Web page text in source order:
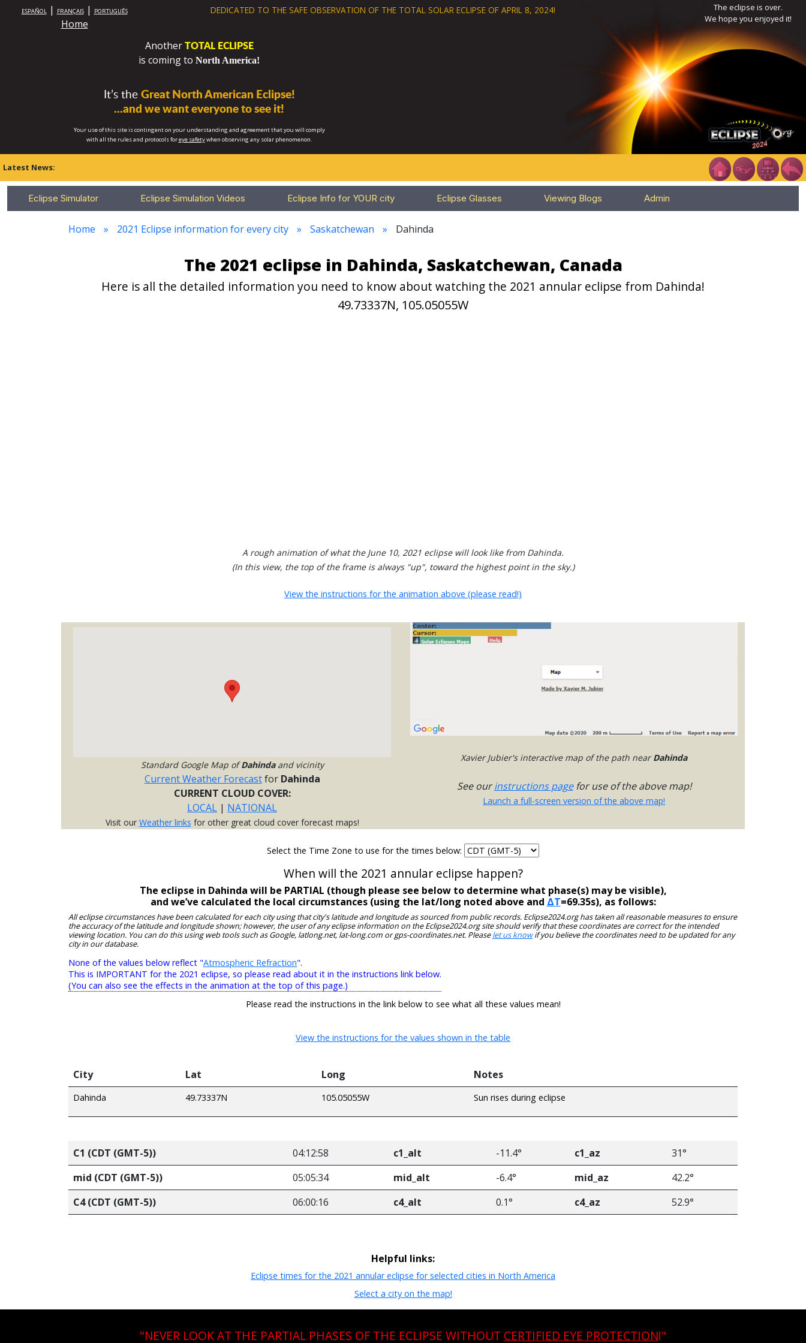
ESPAÑOL| FRANÇAIS| PORTUGUÊS
Home
DEDICATED TO THE SAFE OBSERVATION OF THE TOTAL SOLAR ECLIPSE OF APRIL 8, 2024!
The eclipse is over.
We hope you enjoyed it!
AnotherTOTAL ECLIPSE
is coming to North America!
It’s theGreat North American Eclipse!
...and we want everyone to see it!
Your use of this site is contingent on your understanding and agreement that you will comply
with all the rules and protocols foreye safetywhen observing any solar phenomenon.
Latest News:
Eclipse Simulator Eclipse Simulation Videos Eclipse Info for YOUR city Eclipse Glasses Viewing Blogs Admin
Home 2021 Eclipse information for every city Saskatchewan Dahinda
The 2021 eclipse in Dahinda, Saskatchewan, Canada
Here is all the detailed information you need to know about watching the 2021 annular eclipse from Dahinda!
49.73337N, 105.05055W
A rough animation of what the June 10, 2021 eclipse will look like from Dahinda.
(In this view, the top of the frame is always "up", toward the highest point in the sky.)
View the instructions for the animation above (please read!)
Standard Google Map ofDahindaand vicinity
Current Weather Forecastfor Dahinda
CURRENT CLOUD COVER:
LOCAL | NATIONAL
Visit our Weather links for other great cloud cover forecast maps!
Xavier Jubier's interactive map of the path nearDahinda
See ourinstructions pagefor use of the above map!
Launch a full-screen version of the above map!
Select the Time Zone to use for the times below:
When will the 2021 annular eclipse happen?
The eclipse in Dahinda will be PARTIAL (though please see below to determine what phase(s) may be visible),
and we’ve calculated the local circumstances (using the lat/long noted above and ΔT=69.35s), as follows:
All eclipse circumstances have been calculated for each city using that city's latitude and longitude as sourced from public records. Eclipse2024.org has taken all reasonable measures to ensure
the accuracy of the latitude and longitude shown; however, the user of any eclipse information on the Eclipse2024.org site should verify that these coordinates are correct for the intended
viewing location. You can do this using web tools such as Google, latlong.net, lat-long.com or gps-coordinates.net. Pleaselet us knowif you believe the coordinates need to be updated for any
city in our database.
None of the values below reflect "Atmospheric Refraction".
This is IMPORTANT for the 2021 eclipse, so please read about it in the instructions link below.
(You can also see the effects in the animation at the top of this page.)
Please read the instructions in the link below to see what all these values mean!
View the instructions for the values shown in the table
City Lat Long Notes
Dahinda 49.73337N 105.05055W Sun rises during eclipse
C1 (CDT (GMT-5)) 04:12:58 c1_alt -11.4° c1_az
31°
mid (CDT (GMT-5))
05:05:34 mid_alt -6.4° mid_az
42.2°
C4 (CDT (GMT-5))
06:00:16 c4_alt 0.1° c4_az 52.9°
Helpful links:
Eclipse times for the 2021 annular eclipse for selected cities in North America
Select a city on the map!
"NEVER LOOK AT THE PARTIAL PHASES OF THE ECLIPSE WITHOUT CERTIFIED EYE PROTECTION!"